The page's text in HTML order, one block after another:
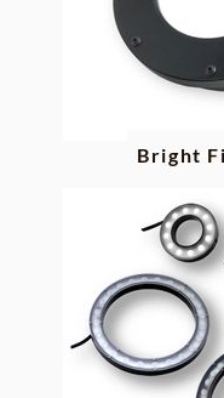
AI
Bright